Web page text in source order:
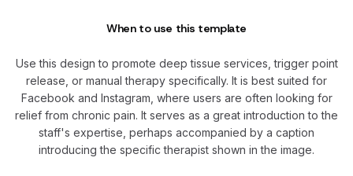
When to use this template
Use this design to promote deep tissue services, trigger point
release, or manual therapy specifically. It is best suited for
Facebook and Instagram, where users are often looking for
relief from chronic pain. It serves as a great introduction to the
staff's expertise, perhaps accompanied by a caption
introducing the specific therapist shown in the image.